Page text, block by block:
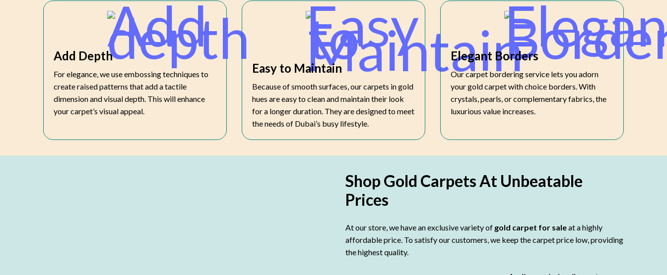
Add Depth
For elegance, we use embossing techniques to
create raised patterns that add a tactile
dimension and visual depth. This will enhance
your carpet’s visual appeal.
Easy to Maintain
Because of smooth surfaces, our carpets in gold
hues are easy to clean and maintain their look
for a longer duration. They are designed to meet
the needs of Dubai’s busy lifestyle.
Elegant Borders
Our carpet bordering service lets you adorn
your gold carpet with choice borders. With
crystals, pearls, or complementary fabrics, the
luxurious value increases.
Shop Gold Carpets At Unbeatable
Prices
At our store, we have an exclusive variety of gold carpet for saleat a highly
affordable price. To satisfy our customers, we keep the carpet price low, providing
the highest quality.